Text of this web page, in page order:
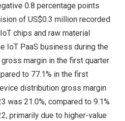
0.8 percentage points
of US$0.3 million recorded
chips and raw material
IoT PaaS business during the
gross margin in the first quarter
to 77.1% in the first
distribution gross margin
was 21.0%, compared to 9.1%
primarily due to higher-value